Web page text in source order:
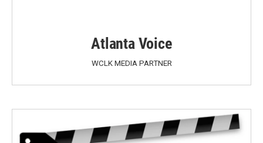
Atlanta Voice
WCLK MEDIA PARTNER